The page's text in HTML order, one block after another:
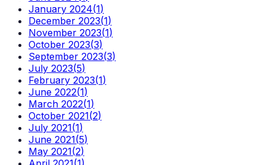
January 2024(1)
December 2023(1)
November 2023(1)
October 2023(3)
September 2023(3)
July 2023(5)
February 2023(1)
June 2022(1)
March 2022(1)
October 2021(2)
July 2021(1)
June 2021(5)
May 2021(2)